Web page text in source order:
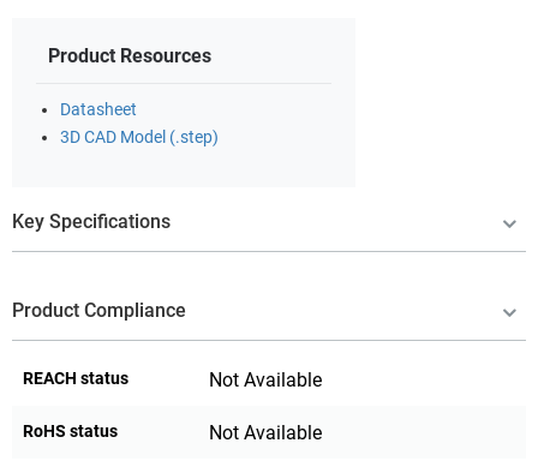
Product Resources
Datasheet
3D CAD Model (.step)
Key Specifications
Product Compliance
REACH status Not Available
RoHS status Not Available